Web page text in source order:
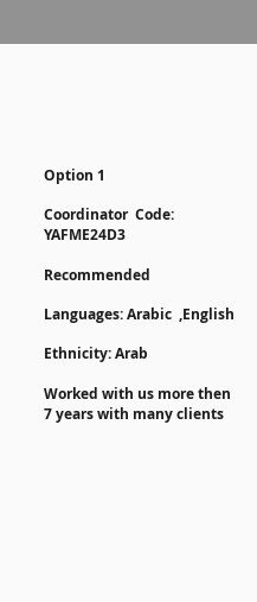
Option 1
Coordinator Code:
YAFME24D3
Recommended
​​Languages:Arabic ,English
Ethnicity: Arab
Worked with us more then
7 years with many clients